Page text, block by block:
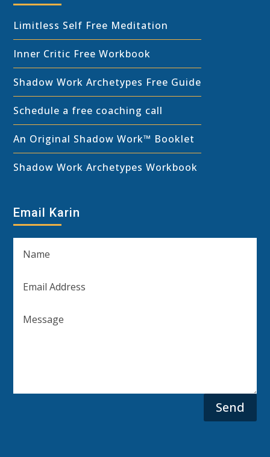
Limitless Self Free Meditation
Inner Critic Free Workbook
Shadow Work Archetypes Free Guide
Schedule a free coaching call
An Original Shadow Work™ Booklet
Shadow Work Archetypes Workbook
Email Karin
Send